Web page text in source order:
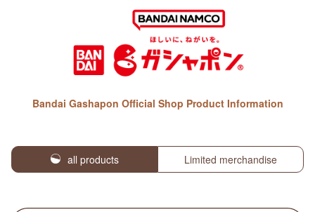
Bandai Gashapon Official Shop Product Information
all products Limited merchandise